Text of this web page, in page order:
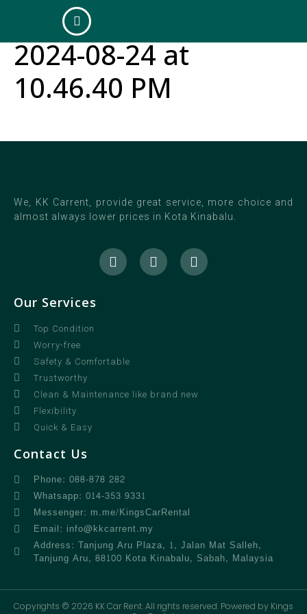
WhatsApp Image
2024-08-24 at
10.46.40 PM
We, KK Carrent, provide great service, more choice and
almost always lower prices in Kota Kinabalu.
Our Services
Top Condition
Worry-free
Safety & Comfortable
Trustworthy
Clean & Maintenance like brand new
Flexibility
Quick & Easy
Contact Us
Phone: 088-878 282
Whatsapp: 014-353 9331
Messenger: m.me/KingsCarRental
Email: info@kkcarrent.my
Address: Tanjung Aru Plaza, 1, Jalan Mat Salleh,
Tanjung Aru, 88100 Kota Kinabalu, Sabah, Malaysia
Copyrights © 2026 KK Car Rent. All rights reserved. Powered by Kings